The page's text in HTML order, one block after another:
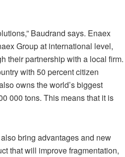
Baudrand says. Enaex
Group at international level,
their partnership with a local firm.
with 50 percent citizen
owns the world’s biggest
000 tons. This means that it is
bring advantages and new
that will improve fragmentation,